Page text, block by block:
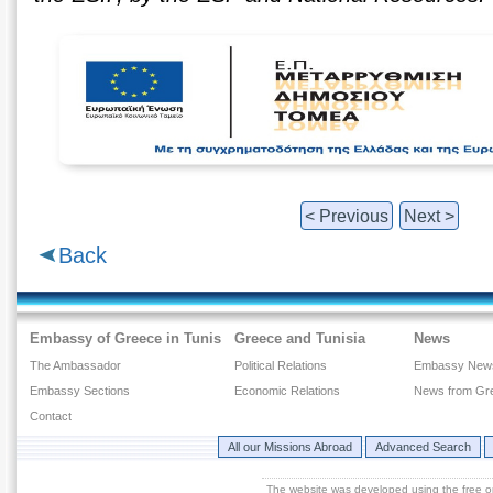
< Previous Next >
Back
Embassy of Greece in Tunis
The Ambassador
Embassy Sections
Contact
Greece and Tunisia
Political Relations
Economic Relations
News
Embassy
News from
All our Missions Abroad Advanced Search
The website was developed using the free